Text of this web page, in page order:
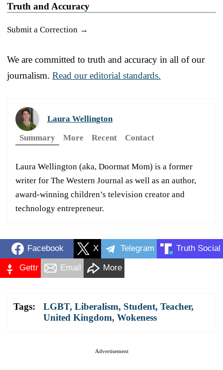
Truth and Accuracy
Submit a Correction →
We are committed to truth and accuracy in all of our
journalism. Read our editorial standards.
Laura Wellington
Summary
More Recent Contact
Laura Wellington (aka, Doormat Mom) is a former
writer for The Western Journal as well as an author,
award-winning children’s television creator and
technology entrepreneur.
Facebook X Telegram Truth Social
Gettr Email More
Tags: LGBT, Liberalism, Student, Teacher,
United Kingdom, Wokeness
Advertisement